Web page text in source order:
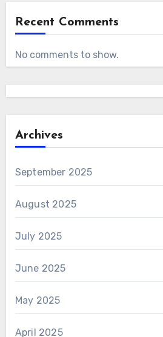
Recent Comments
No comments to show.
Archives
September 2025
August 2025
July 2025
June 2025
May 2025
April 2025